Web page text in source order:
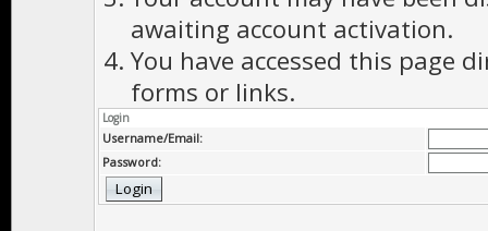
awaiting account activation.
You have accessed this page
forms or links.
Login
Username/Email:
Password: